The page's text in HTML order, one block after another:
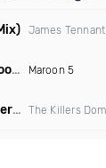
James Tennant
Maroon 5